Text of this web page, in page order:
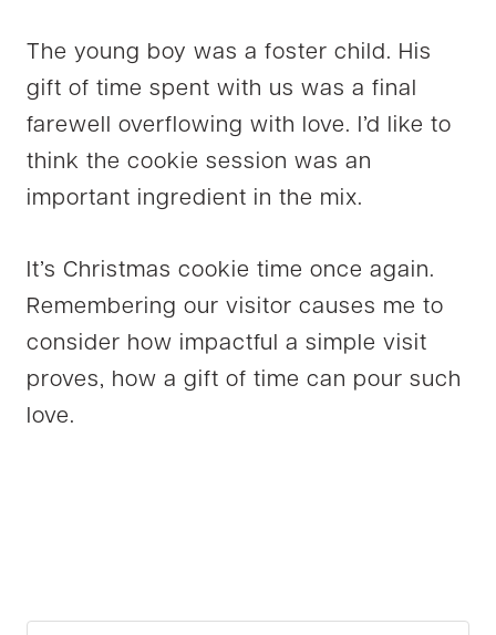
The young boy was a foster child. His
gift of time spent with us was a final
farewell overflowing with love. I’d like to
think the cookie session was an
important ingredient in the mix.
It’s Christmas cookie time once again.
Remembering our visitor causes me to
consider how impactful a simple visit
proves, how a gift of time can pour such
love.